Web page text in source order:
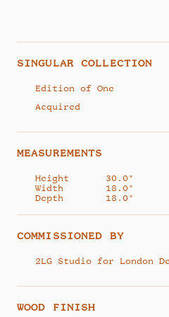
SINGULAR COLLECTION
Edition of One
Acquired
MEASUREMENTS
Height
30.0"
Width
18.0"
Depth
18.0"
COMMISSIONED BY
2LG Studio for London
WOOD FINISH